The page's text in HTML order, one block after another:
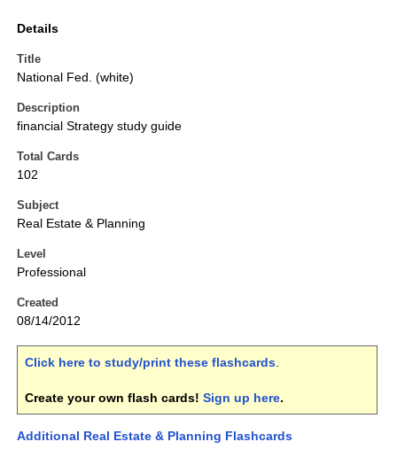
Details
Title
National Fed. (white)
Description
financial Strategy study guide
Total Cards
102
Subject
Real Estate & Planning
Level
Professional
Created
08/14/2012
Click here to study/print these flashcards.
Create your own flash cards! Sign up here.
Additional Real Estate & Planning Flashcards